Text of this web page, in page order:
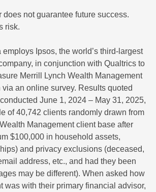
does not guarantee future success.
risk.
employs Ipsos, the world’s third-largest
in conjunction with Qualtrics to
Merrill Lynch Wealth Management
an online survey. Results quoted
June 1, 2024 – May 31, 2025,
of 40,742 clients randomly drawn from
Management client base after
$100,000 in household assets,
and privacy exclusions (deceased,
address, etc., and had they been
may be different). When asked how
was with their primary financial advisor,